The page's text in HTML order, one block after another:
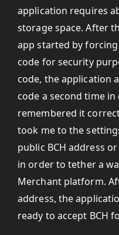
application requires
storage space. After
app started by
code for security
code, the application
code a second time
remembered it
took me to the
public BCH address
in order to tether a
Merchant platform.
address, the
ready to accept BCH